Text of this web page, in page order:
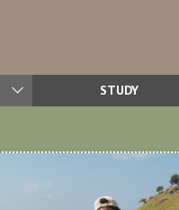
STUDY